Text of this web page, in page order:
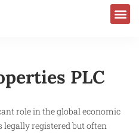
PLC
role in the global economic
registered but often